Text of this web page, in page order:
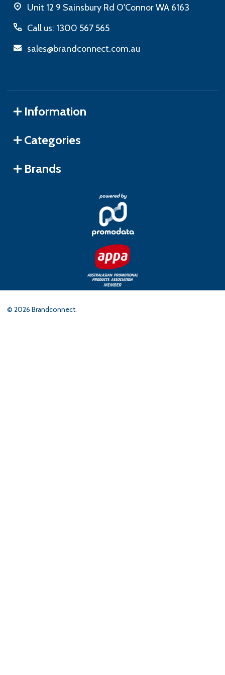
Unit 12 9 Sainsbury Rd O'Connor WA 6163
Call us: 1300 567 565
sales@brandconnect.com.au
Information
Categories
Brands
© 2026 Brandconnect.